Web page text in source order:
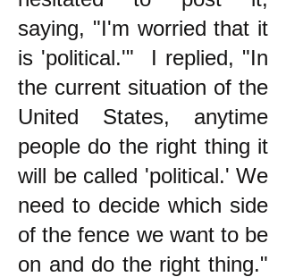
saying, "I'm worried that it
is 'political.'" I replied, "In
the current situation of the
United States, anytime
people do the right thing it
will be called 'political.' We
need to decide which side
of the fence we want to be
on and do the right thing."